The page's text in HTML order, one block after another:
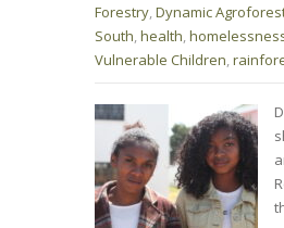
Forestry,Dynamic
South,health,
Vulnerable Children,